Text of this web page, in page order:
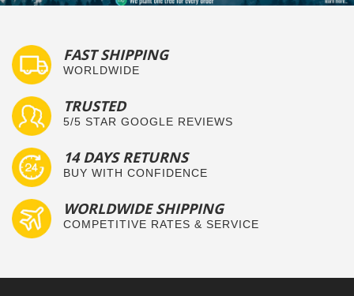
FAST SHIPPING
WORLDWIDE
TRUSTED
5/5 STAR GOOGLE REVIEWS
14 DAYS RETURNS
BUY WITH CONFIDENCE
WORLDWIDE SHIPPING
COMPETITIVE RATES & SERVICE